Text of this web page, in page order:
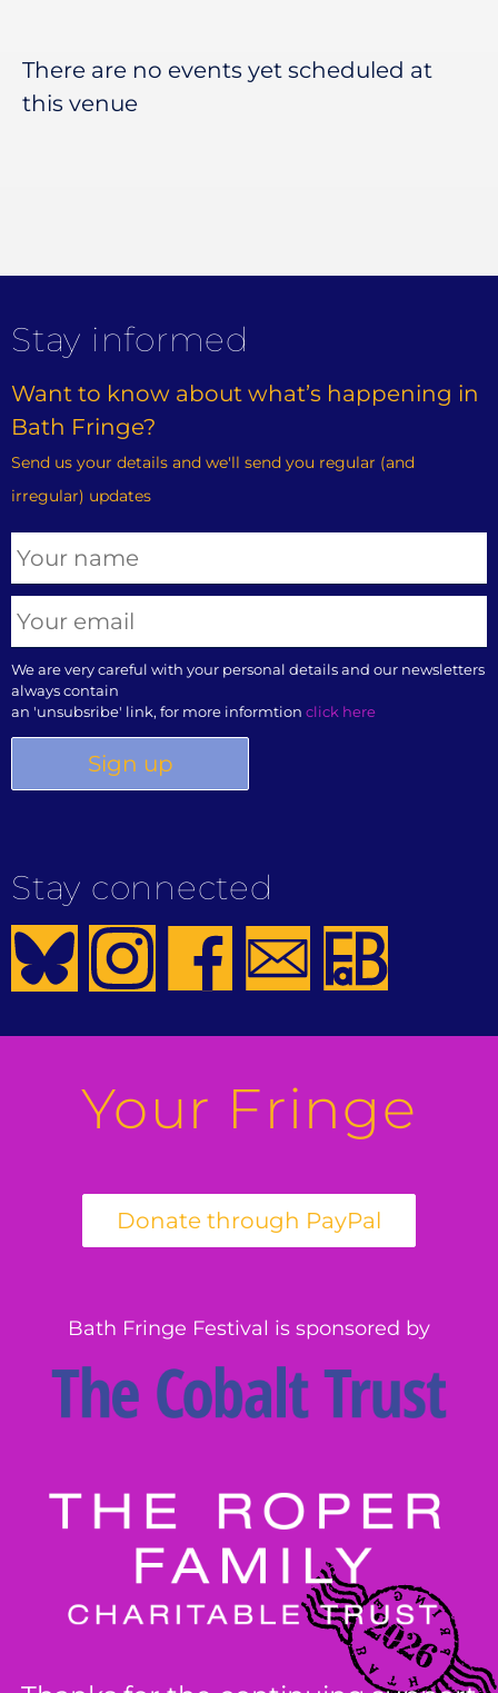
There are no events yet scheduled at
this venue
Stay informed
Want to know about what’s happening in
Bath Fringe?
Send us your details and we'll send you regular (and
irregular) updates
We are very careful with your personal details and our newsletters
always contain
an 'unsubsribe' link, for more informtion click here
Stay connected
Your Fringe
Bath Fringe Festival is sponsored by